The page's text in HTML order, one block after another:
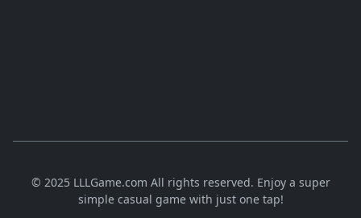
© 2025 LLLGame.com All rights reserved. Enjoy a super
simple casual game with just one tap!